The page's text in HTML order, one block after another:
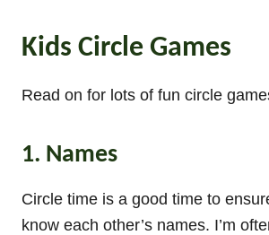
Kids Circle Games
Read on for lots of fun circle
1. Names
Circle time is a good time to
know each other’s names. I’m